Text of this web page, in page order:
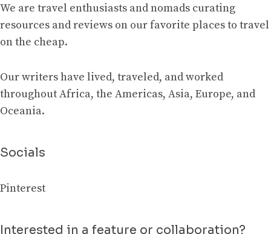
We are travel enthusiasts and nomads curating
resources and reviews on our favorite places to travel
on the cheap.
Our writers have lived, traveled, and worked
throughout Africa, the Americas, Asia, Europe, and
Oceania.
Socials
Pinterest
Interested in a feature or collaboration?